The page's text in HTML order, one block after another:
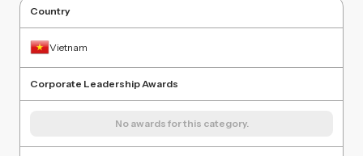
Country
Vietnam
Corporate Leadership Awards
No awards for this category.